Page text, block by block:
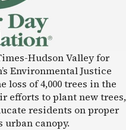
Hudson Valley for
Environmental Justice
loss of 4,000 trees in the
efforts to plant new trees,
residents on proper
urban canopy.